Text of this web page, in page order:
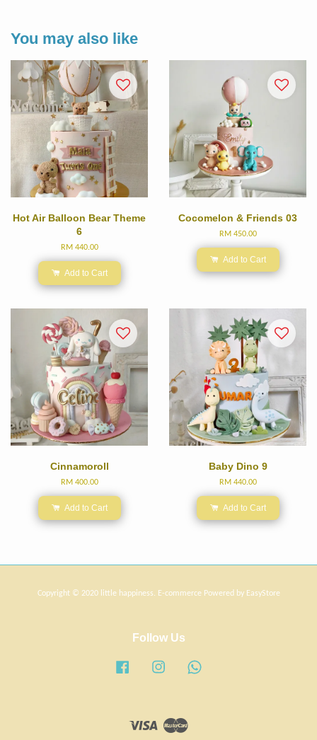
You may also like
Hot Air Balloon Bear Theme
6
RM 440.00
Add to Cart
Cocomelon & Friends 03
RM 450.00
Add to Cart
Cinnamoroll
RM 400.00
Add to Cart
Baby Dino 9
RM 440.00
Add to Cart
Copyright © 2020 little happiness. E-commerce Powered by EasyStore
Follow Us
Facebook Instagram
Visa